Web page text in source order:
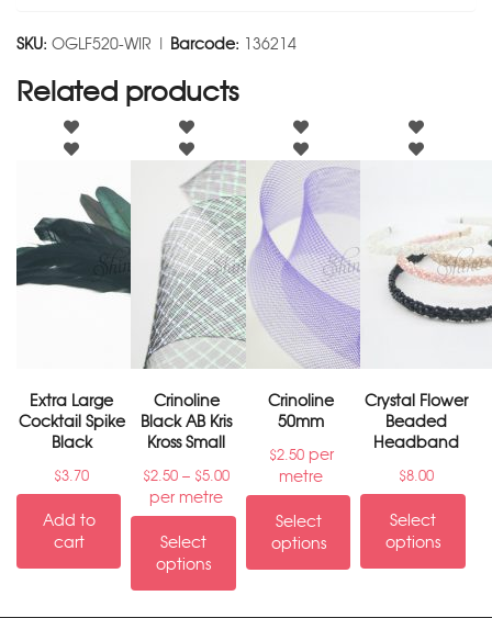
SKU: OGLF520-WIR | Barcode: 136214
Related products
Extra Large
Cocktail Spike
Black
$3.70
Add to
cart
Crinoline
Black AB Kris
Kross Small
$2.50 – $5.00
per metre
Select
options
Crinoline
50mm
$2.50per
metre
Select
options
Crystal Flower
Beaded
Headband
$8.00
Select
options